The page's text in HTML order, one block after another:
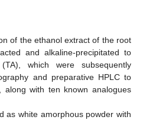
of the ethanol extract of the root
and alkaline-precipitated to
which were subsequently
and preparative HPLC to
along with ten known analogues
as white amorphous powder with